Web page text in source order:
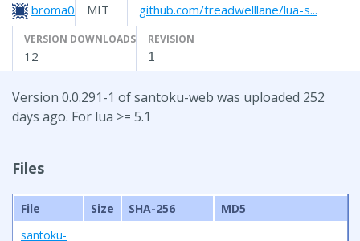
broma0 MIT github.com/treadwelllane/lua-s...
VERSION DOWNLOADS
12
REVISION
1
Version 0.0.291-1 of santoku-web was uploaded 252
days ago. For lua >= 5.1
Files
File Size SHA-256
MD5
santoku-